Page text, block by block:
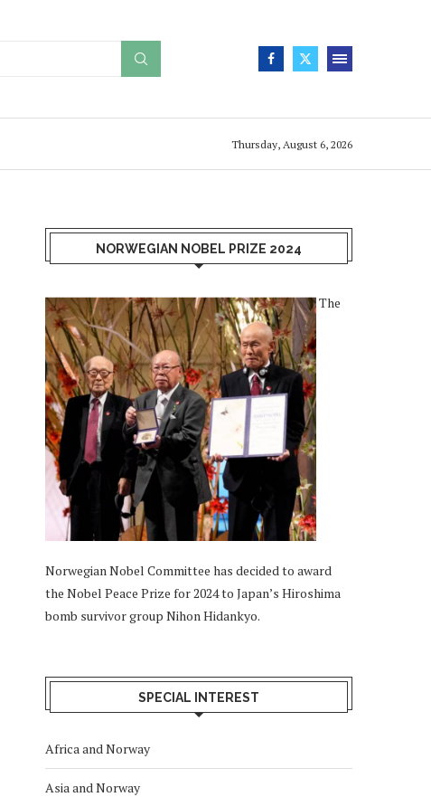
Thursday, August 6, 2026
NORWEGIAN NOBEL PRIZE 2024
The
Norwegian Nobel Committee has decided to award
the Nobel Peace Prize for 2024 to Japan’s Hiroshima
bomb survivor group Nihon Hidankyo.
SPECIAL INTEREST
Africa and Norway
Asia and Norway